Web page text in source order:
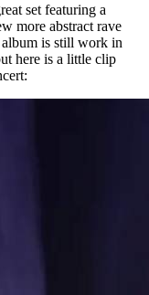
set featuring a
more abstract rave
is still work in
here is a little clip